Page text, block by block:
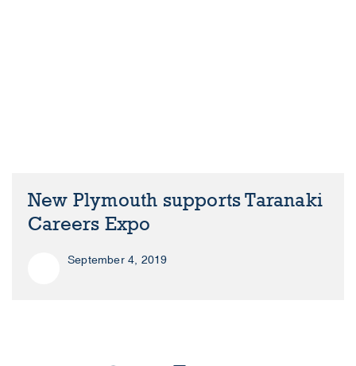
New Plymouth supports Taranaki
Careers Expo
September 4, 2019